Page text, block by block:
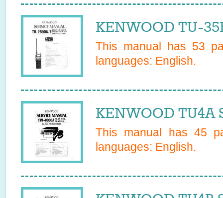
KENWOOD TU-
This manual has 53
languages: English.
KENWOOD TU4A
This manual has 45
languages: English.